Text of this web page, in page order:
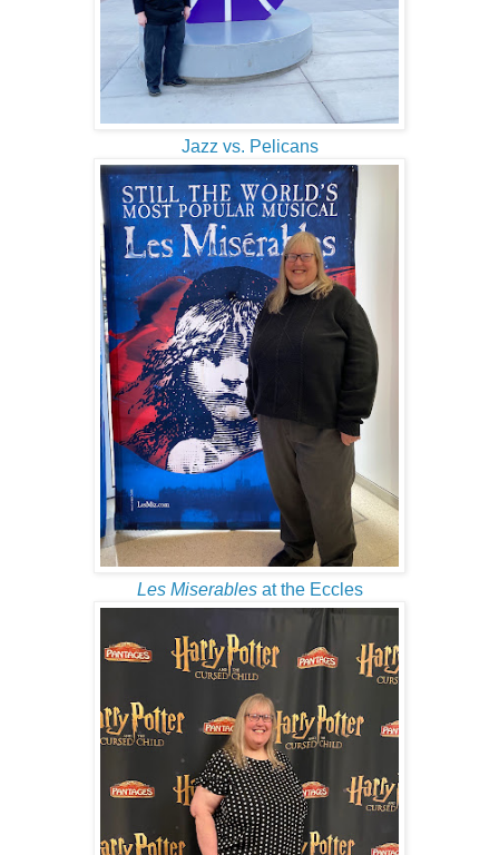
Jazz vs. Pelicans
Les Miserablesat the Eccles